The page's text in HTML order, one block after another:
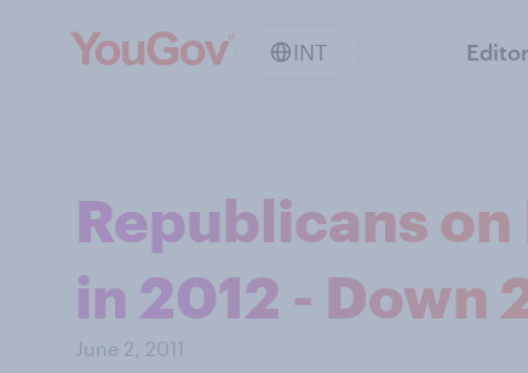
INT
Republicans on
in 2012 - Down
June 2, 2011